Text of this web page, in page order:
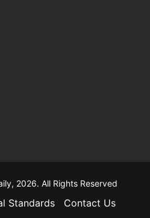
2026. All Rights Reserved
Standards
Contact Us